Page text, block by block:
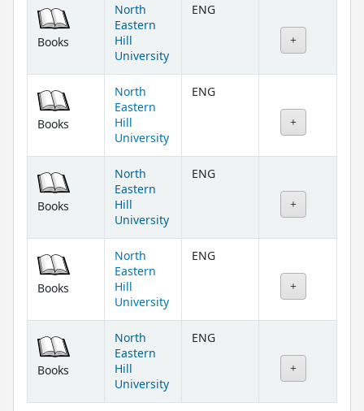
Books
North
Eastern
Hill
University
ENG
Books
North
Eastern
Hill
University
ENG
Books
North
Eastern
Hill
University
ENG
Books
North
Eastern
Hill
University
ENG
Books
North
Eastern
Hill
University
ENG